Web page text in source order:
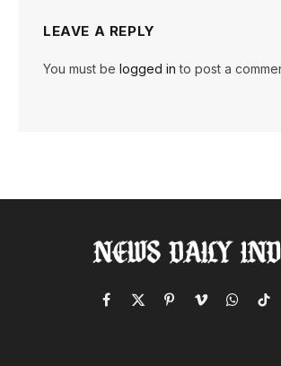
LEAVE A REPLY
You must be logged in to post a
Facebook
X
PinterestVimeo